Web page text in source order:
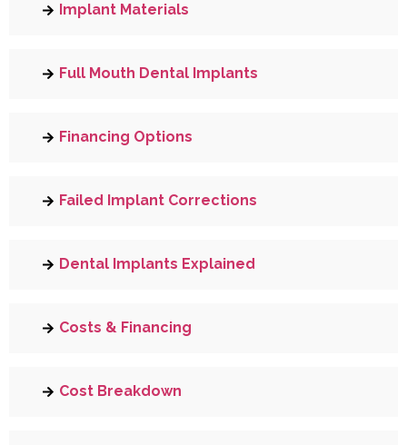
Implant Materials
Full Mouth Dental Implants
Financing Options
Failed Implant Corrections
Dental Implants Explained
Costs & Financing
Cost Breakdown